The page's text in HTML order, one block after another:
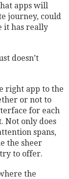
apps will
journey, could
it has really
doesn’t
right app to the
or not to
for each
Not only does
spans,
the sheer
to offer.
the